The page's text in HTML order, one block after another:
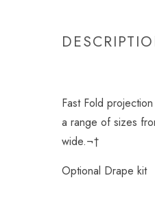
Fast Fold
a range of sizes
wide.¬†
Optional Drape kit